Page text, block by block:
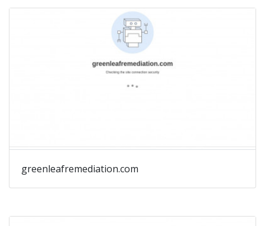
greenleafremediation.com